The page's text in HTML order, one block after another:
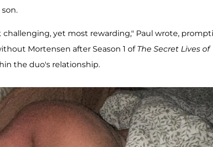
yet most rewarding," Paul wrote,
Mortensen after Season 1 of The Secret Lives of
the duo's relationship.